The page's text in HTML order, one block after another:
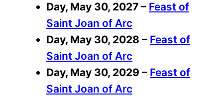
Day, May 30, 2027 – Feast of
Saint Joan of Arc
Day, May 30, 2028 – Feast of
Saint Joan of Arc
Day, May 30, 2029 – Feast of
Saint Joan of Arc